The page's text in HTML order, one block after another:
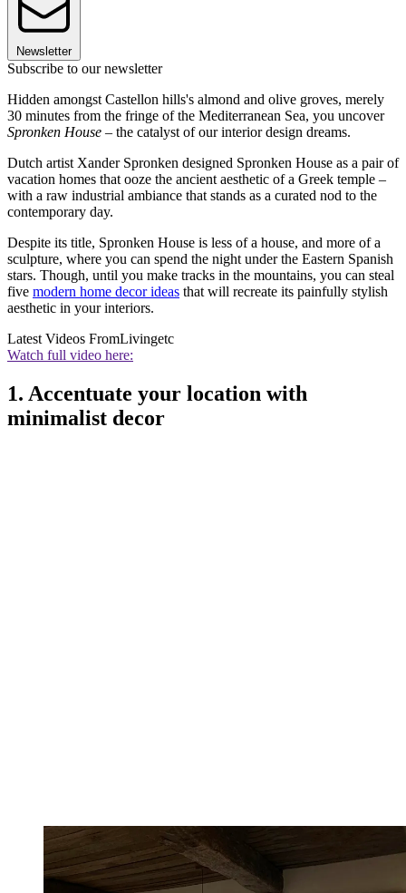
Newsletter
Subscribe to our newsletter
Hidden amongst Castellon hills's almond and olive groves, merely
30 minutes from the fringe of the Mediterranean Sea, you uncover
Spronken House – the catalyst of our interior design dreams.
Dutch artist Xander Spronken designed Spronken House as a pair of
vacation homes that ooze the ancient aesthetic of a Greek temple –
with a raw industrial ambiance that stands as a curated nod to the
contemporary day.
Despite its title, Spronken House is less of a house, and more of a
sculpture, where you can spend the night under the Eastern Spanish
stars. Though, until you make tracks in the mountains, you can steal
five modern home decor ideas that will recreate its painfully stylish
aesthetic in your interiors.
Latest Videos FromLivingetc
Watch full video here:
1. Accentuate your location with
minimalist decor